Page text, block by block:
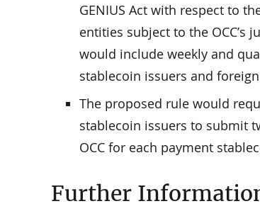
GENIUS Act with respect to
entities subject to the
would include weekly and
stablecoin issuers and
The proposed rule would
stablecoin issuers to submit
OCC for each payment
Further